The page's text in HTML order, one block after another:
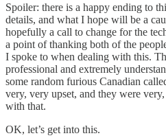
Spoiler: there is a happy ending to
details, and what I hope will be a
hopefully a call to change for the
a point of thanking both of the
I spoke to when dealing with this.
professional and extremely
some random furious Canadian
very, very upset, and they were
with that.
OK, let’s get into this.